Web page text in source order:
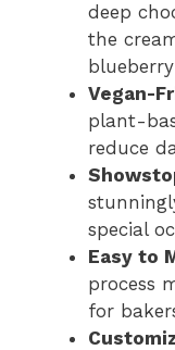
deep
the
Vegan-
plant-
reduce
special
Easy to
process
for